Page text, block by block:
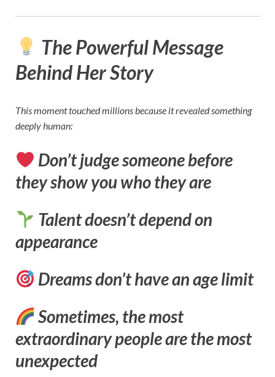
The Powerful Message
Behind Her Story
This moment touched millions because it revealed something
deeply human:
Don’t judge someone before
they show you who they are
Talent doesn’t depend on
appearance
Dreams don’t have an age limit
Sometimes, the most
extraordinary people are the most
unexpected